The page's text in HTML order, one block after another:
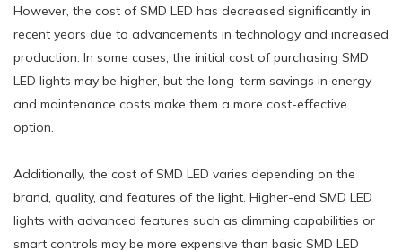
However, the cost of SMD LED has decreased significantly in
recent years due to advancements in technology and increased
production. In some cases, the initial cost of purchasing SMD
LED lights may be higher, but the long-term savings in energy
and maintenance costs make them a more cost-effective
option.
Additionally, the cost of SMD LED varies depending on the
brand, quality, and features of the light. Higher-end SMD LED
lights with advanced features such as dimming capabilities or
smart controls may be more expensive than basic SMD LED